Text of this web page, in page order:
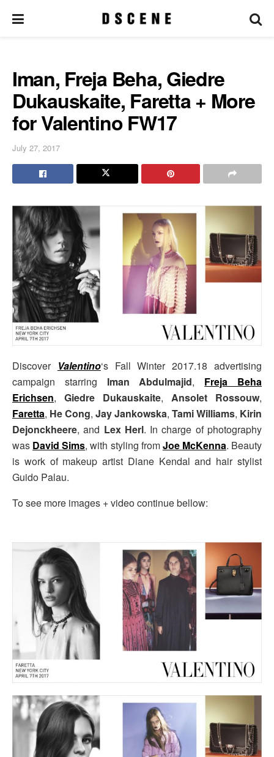
Iman, Freja Beha, Giedre
Dukauskaite, Faretta + More
for Valentino FW17
July 27, 2017
Discover Valentino‘s Fall Winter 2017.18 advertising
campaign starring Iman Abdulmajid, Freja Beha
Erichsen, Giedre Dukauskaite, Ansolet Rossouw,
Faretta, He Cong, Jay Jankowska, Tami Williams, Kirin
Dejonckheere, and Lex Herl. In charge of photography
was David Sims, with styling fromJoe McKenna. Beauty
is work of makeup artist Diane Kendal and hair stylist
Guido Palau.
To see more images + video continue bellow: